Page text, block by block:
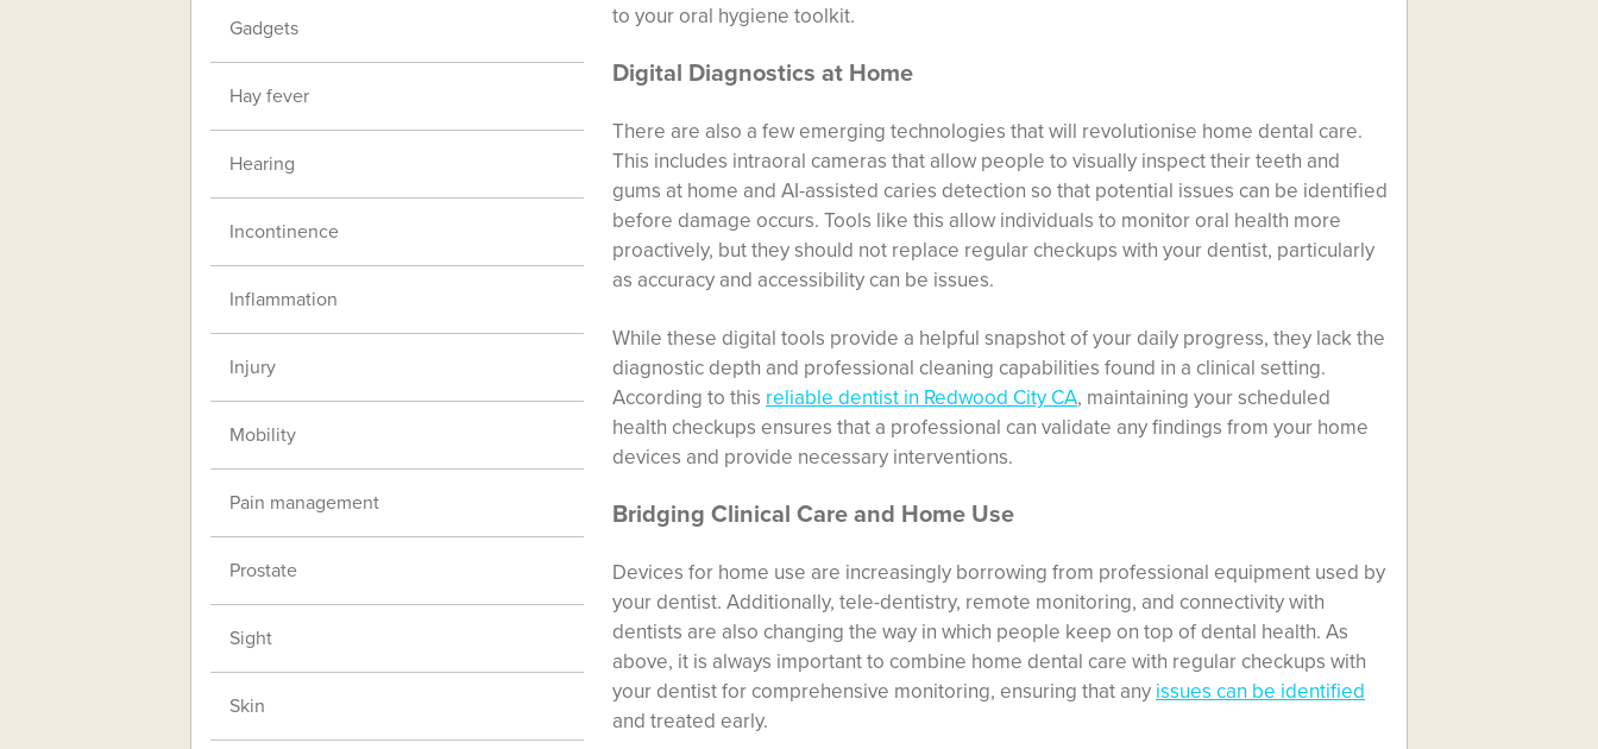
to your oral hygiene toolkit.
Digital Diagnostics at Home
There are also a few emerging technologies that will revolutionise home dental care.
This includes intraoral cameras that allow people to visually inspect their teeth and
gums at home and AI-assisted caries detection so that potential issues can be identified
before damage occurs. Tools like this allow individuals to monitor oral health more
proactively, but they should not replace regular checkups with your dentist, particularly
as accuracy and accessibility can be issues.
While these digital tools provide a helpful snapshot of your daily progress, they lack the
diagnostic depth and professional cleaning capabilities found in a clinical setting.
According to this reliable dentist in Redwood City CA, maintaining your scheduled
health checkups ensures that a professional can validate any findings from your home
devices and provide necessary interventions.
Bridging Clinical Care and Home Use
Devices for home use are increasingly borrowing from professional equipment used by
your dentist. Additionally, tele-dentistry, remote monitoring, and connectivity with
dentists are also changing the way in which people keep on top of dental health. As
above, it is always important to combine home dental care with regular checkups with
your dentist for comprehensive monitoring, ensuring that any issues can be identified
and treated early.
Gadgets
Hay fever
Hearing
Incontinence
Inflammation
Injury
Mobility
Pain management
Prostate
Sight
Skin